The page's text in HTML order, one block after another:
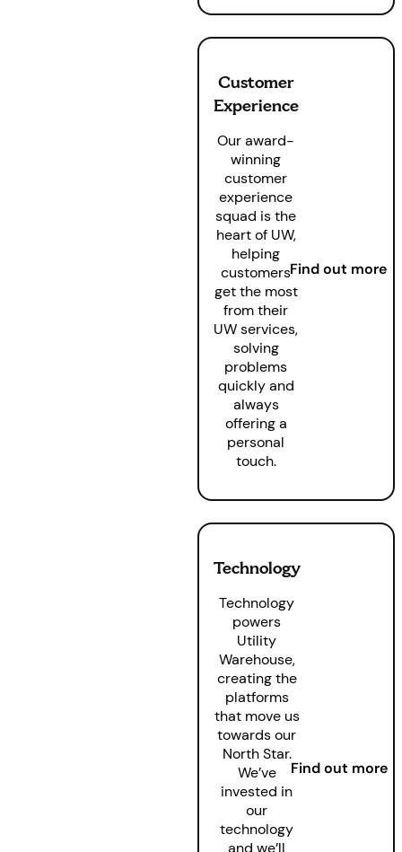
Customer
Experience
Our award-
winning
customer
experience
squad is the
heart of UW,
helping
customers
get the most
from their
UW services,
solving
problems
quickly and
always
offering a
personal
touch.
Find out more
Technology
Technology
powers
Utility
Warehouse,
creating the
platforms
that move us
towards our
North Star.
We’ve
invested in
our
technology
and we’ll
Find out more